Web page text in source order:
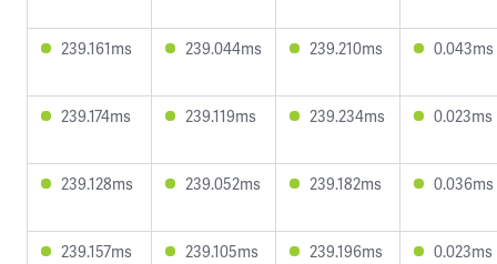
239.161ms 239.044ms 239.210ms 0.043ms
239.174ms 239.119ms 239.234ms 0.023ms
239.128ms 239.052ms 239.182ms 0.036ms
239.157ms 239.105ms 239.196ms 0.023ms